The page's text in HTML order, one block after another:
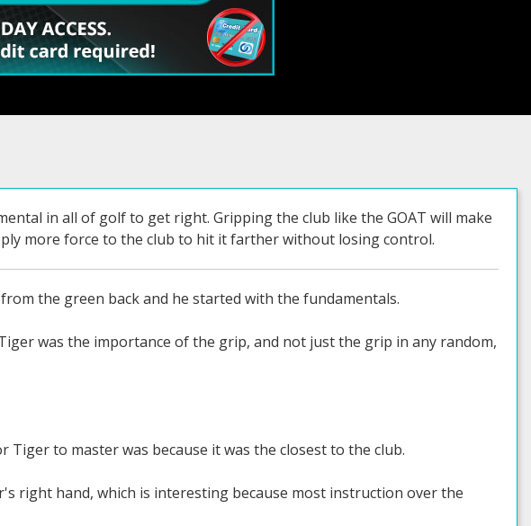
in all of golf to get right. Gripping the club like the GOAT will make
more force to the club to hit it farther without losing control.
the green back and he started with the fundamentals.
was the importance of the grip, and not just the grip in any random,
to master was because it was the closest to the club.
right hand, which is interesting because most instruction over the